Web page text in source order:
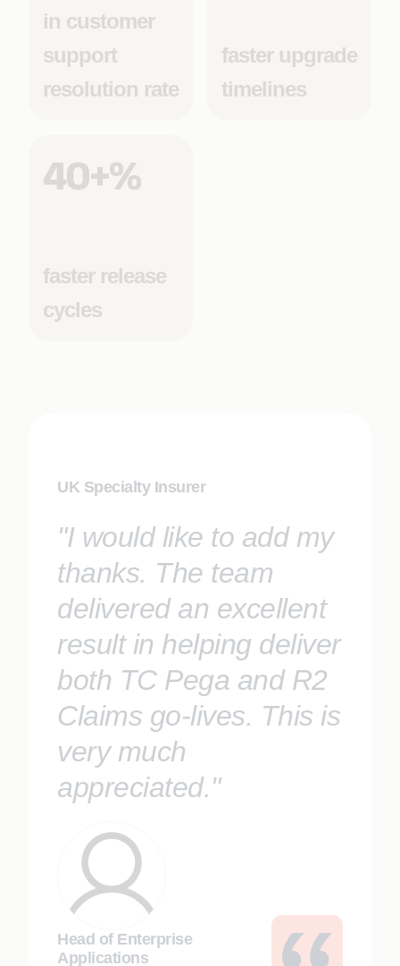
in customer
support
resolution rate
faster upgrade
timelines
40+%
faster release
cycles
UK Specialty Insurer
"I would like to add my
thanks. The team
delivered an excellent
result in helping deliver
both TC Pega and R2
Claims go-lives. This is
very much
appreciated."
Head of Enterprise
Applications